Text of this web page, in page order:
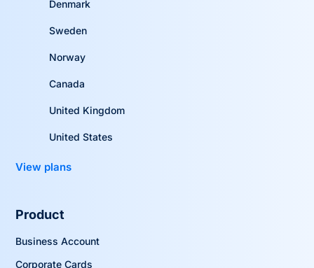
Denmark
Sweden
Norway
Canada
United Kingdom
United States
View plans
Product
Business Account
Corporate Cards